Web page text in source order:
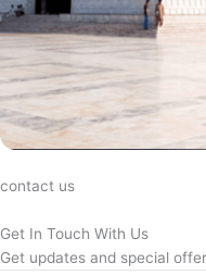
contact us
Get In Touch With Us
Get updates and special